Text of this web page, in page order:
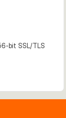
bit SSL/TLS